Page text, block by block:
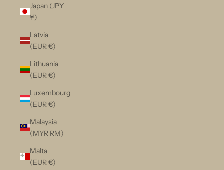
Japan (JPY
¥)
Latvia
(EUR €)
Lithuania
(EUR €)
Luxembourg
(EUR €)
Malaysia
(MYR RM)
Malta
(EUR €)